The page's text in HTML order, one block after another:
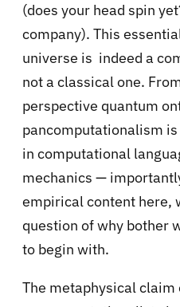
(does your head spin
company). This
universe is indeed a
not a classical one.
perspective quantum
pancomputationalism
in computational
mechanics —
empirical content here,
question of why bother
to begin with.
The metaphysical claim